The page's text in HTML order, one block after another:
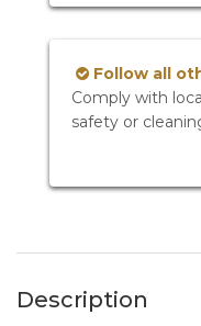
Follow all
Comply with
safety or
Description